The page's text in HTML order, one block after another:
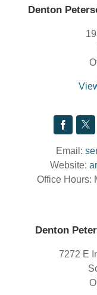
Denton
Email:
Website:
Office Hours:
Denton
7272 E